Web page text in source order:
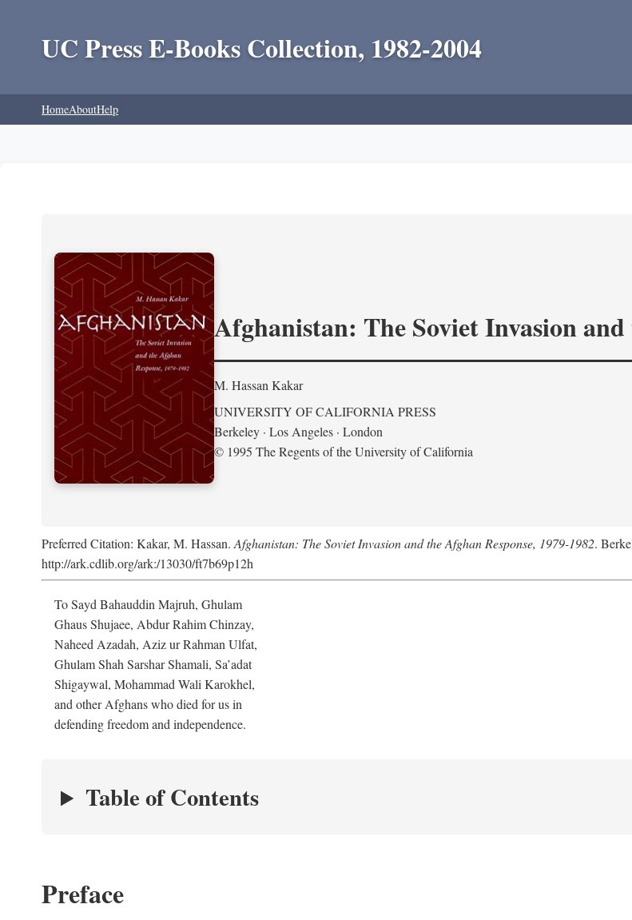
UC Press E-Books Collection, 1982-2004
HomeAboutHelp
Afghanistan: The Soviet Invasion and
M. Hassan Kakar
UNIVERSITY OF CALIFORNIA PRESS
Berkeley · Los Angeles · London
© 1995 The Regents of the University of California
Preferred Citation: Kakar, M. Hassan.Afghanistan: The Soviet Invasion and the Afghan Response, 1979-1982.
http://ark.cdlib.org/ark:/13030/ft7b69p12h
To Sayd Bahauddin Majruh, Ghulam
Ghaus Shujaee, Abdur Rahim Chinzay,
Naheed Azadah, Aziz ur Rahman Ulfat,
Ghulam Shah Sarshar Shamali, Sa’adat
Shigaywal, Mohammad Wali Karokhel,
and other Afghans who died for us in
defending freedom and independence.
Table of Contents
Preface